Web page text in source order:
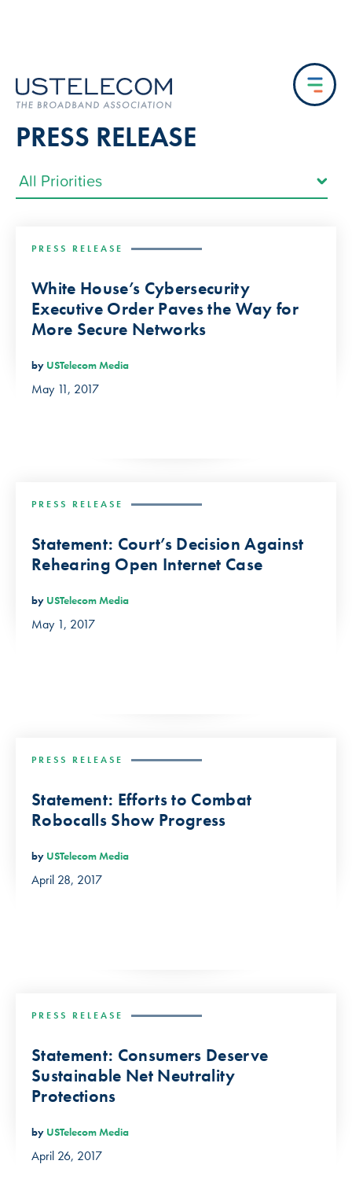
PRESS RELEASE
PRESS RELEASE
White House’s Cybersecurity
Executive Order Paves the Way for
More Secure Networks
by USTelecom Media
May 11, 2017
PRESS RELEASE
Statement: Court’s Decision Against
Rehearing Open Internet Case
by USTelecom Media
May 1, 2017
PRESS RELEASE
Statement: Efforts to Combat
Robocalls Show Progress
by USTelecom Media
April 28, 2017
PRESS RELEASE
Statement: Consumers Deserve
Sustainable Net Neutrality
Protections
by USTelecom Media
April 26, 2017